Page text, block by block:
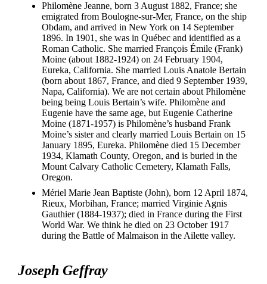
Philomène Jeanne, born 3 August 1882, France; she
emigrated from Boulogne-sur-Mer, France, on the ship
Obdam, and arrived in New York on 14 September
1896. In 1901, she was in Québec and identified as a
Roman Catholic. She married François Émile (Frank)
Moine (about 1882-1924) on 24 February 1904,
Eureka, California. She married Louis Anatole Bertain
(born about 1867, France, and died 9 September 1939,
Napa, California). We are not certain about Philomène
being being Louis Bertain’s wife. Philomène and
Eugenie have the same age, but Eugenie Catherine
Moine (1871-1957) is Philomène’s husband Frank
Moine’s sister and clearly married Louis Bertain on 15
January 1895, Eureka. Philomène died 15 December
1934, Klamath County, Oregon, and is buried in the
Mount Calvary Catholic Cemetery, Klamath Falls,
Oregon.
Mériel Marie Jean Baptiste (John), born 12 April 1874,
Rieux, Morbihan, France; married Virginie Agnis
Gauthier (1884-1937); died in France during the First
World War. We think he died on 23 October 1917
during the Battle of Malmaison in the Ailette valley.
Joseph Geffray